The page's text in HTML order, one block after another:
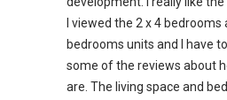
I viewed the 2 x 4 bedrooms
bedrooms units and I have
some of the reviews about
are. The living space and